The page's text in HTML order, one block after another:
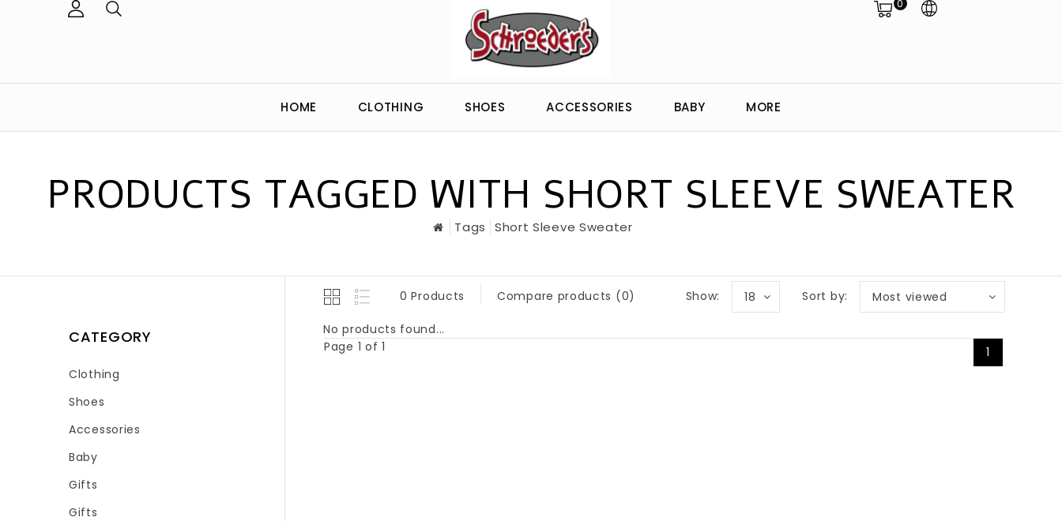
0
HOME CLOTHING SHOES ACCESSORIES BABY MORE
PRODUCTS TAGGED WITH SHORT SLEEVE SWEATER
Tags Short Sleeve Sweater
CATEGORY
Clothing
Shoes
Accessories
Baby
Gifts
Gifts
0 Products Compare products (0) Sort by: Most viewed
Show: 18
No products found...
Page 1 of 1
1